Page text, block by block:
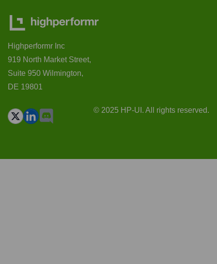
Highperformr Inc
919 North Market Street,
Suite 950 Wilmington,
DE 19801
© 2025 HP-UI. All rights reserved.